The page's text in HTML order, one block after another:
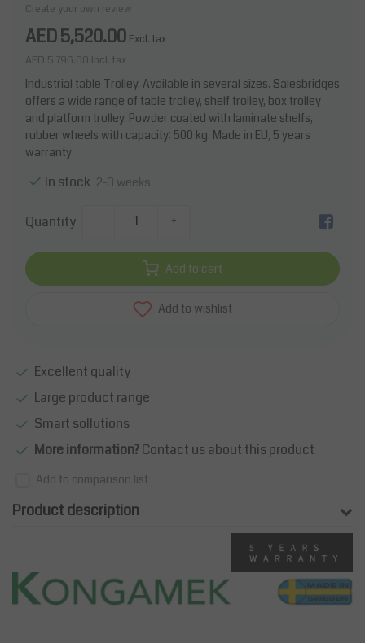
Create your own review
AED 5,520.00 Excl. tax
AED 5,796.00 Incl. tax
Industrial table Trolley. Available in several sizes. Salesbridges
offers a wide range of table trolley, shelf trolley, box trolley
and platform trolley. Powder coated with laminate shelfs,
rubber wheels with capacity: 500 kg. Made in EU, 5 years
warranty
In stock 2-3 weeks
Quantity - +
Add to cart
Add to wishlist
Excellent quality
Large product range
Smart sollutions
More information?Contact us about this product
Add to comparison list
Product description